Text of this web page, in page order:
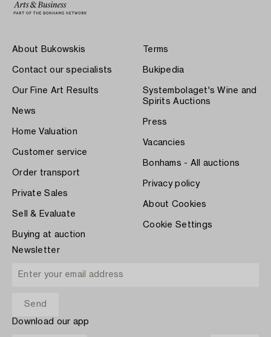
About Bukowskis
Contact our specialists
Our Fine Art Results
News
Home Valuation
Customer service
Order transport
Private Sales
Sell & Evaluate
Buying at auction
Terms
Bukipedia
Systembolaget's Wine and
Spirits Auctions
Press
Vacancies
Bonhams - All auctions
Privacy policy
About Cookies
Cookie Settings
Newsletter
Download our app